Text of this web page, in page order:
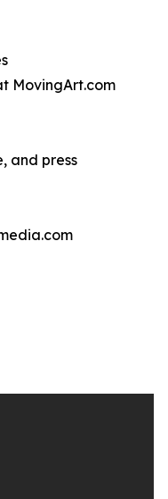
MovingArt.com
and press